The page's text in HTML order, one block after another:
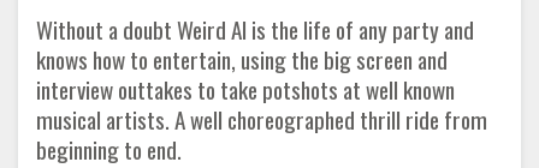
Without a doubt Weird Al is the life of any party and
knows how to entertain, using the big screen and
interview outtakes to take potshots at well known
musical artists. A well choreographed thrill ride from
beginning to end.